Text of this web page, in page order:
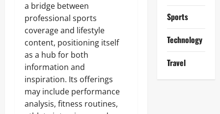
a bridge between
professional sports
coverage and lifestyle
content, positioning itself
as a hub for both
information and
inspiration. Its offerings
may include performance
analysis, fitness routines,
Sports
Technology
Travel